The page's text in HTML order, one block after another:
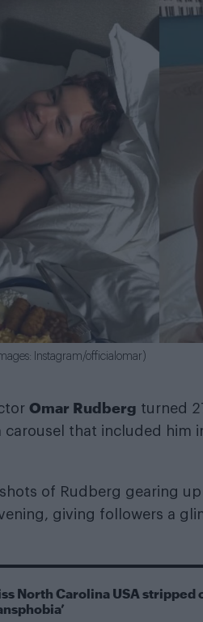
Instagram/officialomar)
Omar Rudberg turned
that included him
of Rudberg gearing
giving followers a
North Carolina USA